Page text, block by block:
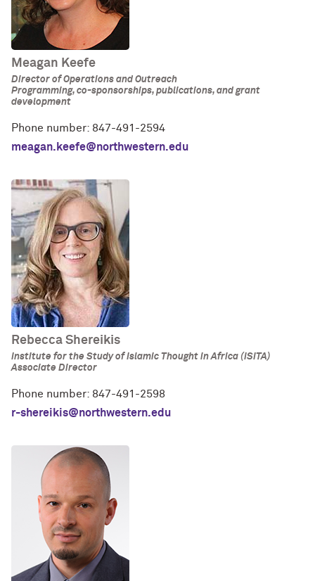
Meagan Keefe
Director of Operations and Outreach
Programming, co-sponsorships, publications, and grant
development
Phone number: 847-491-2594
meagan.keefe@northwestern.edu
Rebecca Shereikis
Institute for the Study of Islamic Thought in Africa (ISITA)
Associate Director
Phone number: 847-491-2598
r-shereikis@northwestern.edu